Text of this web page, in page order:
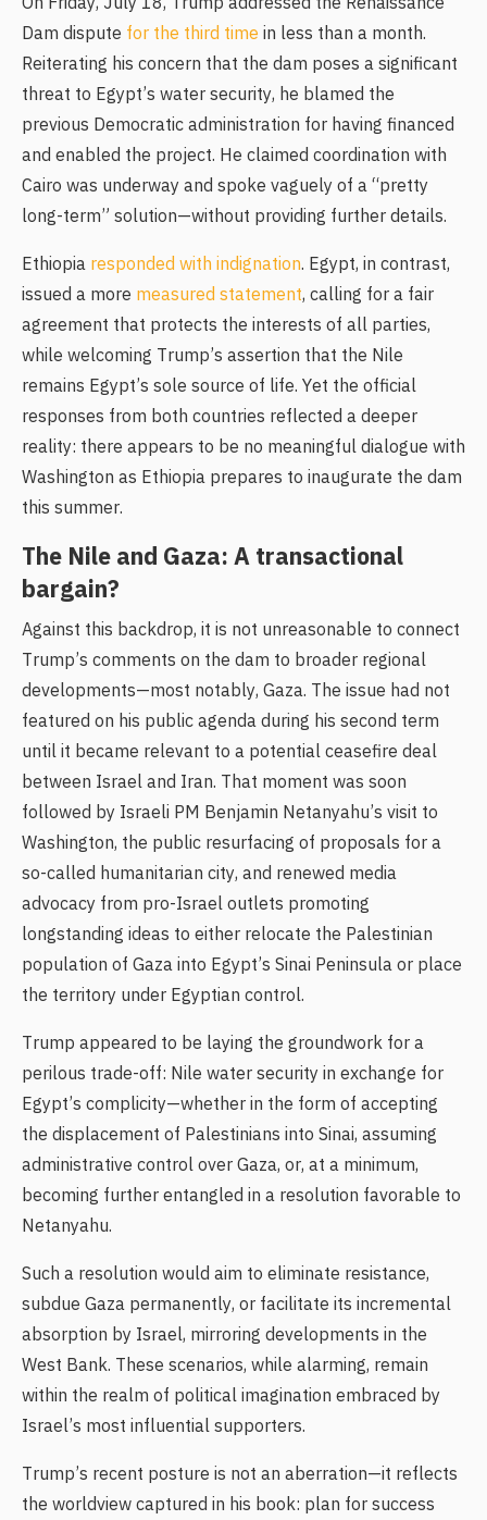
Dam dispute for the third time in less than a month.
Reiterating his concern that the dam poses a significant
threat to Egypt’s water security, he blamed the
previous Democratic administration for having financed
and enabled the project. He claimed coordination with
Cairo was underway and spoke vaguely of a “pretty
long-term” solution—without providing further details.
Ethiopia responded with indignation. Egypt, in contrast,
issued a more measured statement, calling for a fair
agreement that protects the interests of all parties,
while welcoming Trump’s assertion that the Nile
remains Egypt’s sole source of life. Yet the official
responses from both countries reflected a deeper
reality: there appears to be no meaningful dialogue with
Washington as Ethiopia prepares to inaugurate the dam
this summer.
The Nile and Gaza: A transactional
bargain?
Against this backdrop, it is not unreasonable to connect
Trump’s comments on the dam to broader regional
developments—most notably, Gaza. The issue had not
featured on his public agenda during his second term
until it became relevant to a potential ceasefire deal
between Israel and Iran. That moment was soon
followed by Israeli PM Benjamin Netanyahu’s visit to
Washington, the public resurfacing of proposals for a
so-called humanitarian city, and renewed media
advocacy from pro-Israel outlets promoting
longstanding ideas to either relocate the Palestinian
population of Gaza into Egypt’s Sinai Peninsula or place
the territory under Egyptian control.
Trump appeared to be laying the groundwork for a
perilous trade-off: Nile water security in exchange for
Egypt’s complicity—whether in the form of accepting
the displacement of Palestinians into Sinai, assuming
administrative control over Gaza, or, at a minimum,
becoming further entangled in a resolution favorable to
Netanyahu.
Such a resolution would aim to eliminate resistance,
subdue Gaza permanently, or facilitate its incremental
absorption by Israel, mirroring developments in the
West Bank. These scenarios, while alarming, remain
within the realm of political imagination embraced by
Israel’s most influential supporters.
Trump’s recent posture is not an aberration—it reflects
the worldview captured in his book: plan for success